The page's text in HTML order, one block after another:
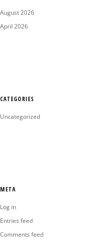
August 2026
April 2026
CATEGORIES
Uncategorized
META
Log in
Entries feed
Comments feed